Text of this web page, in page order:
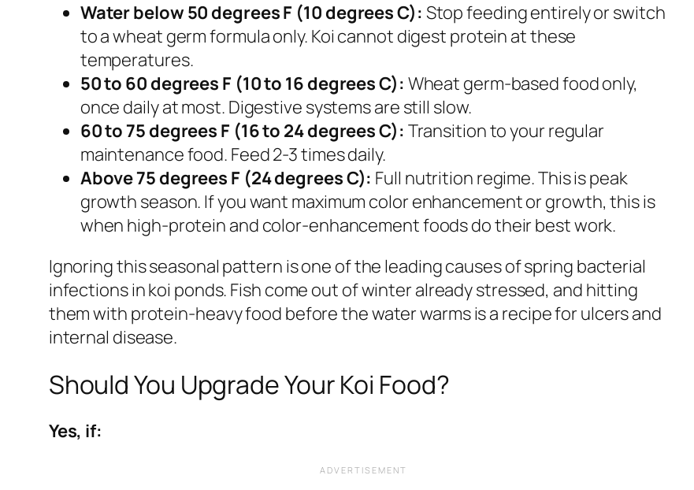
Water below 50 degrees F (10 degrees C): Stop feeding entirely or switch
to a wheat germ formula only. Koi cannot digest protein at these
temperatures.
50 to 60 degrees F (10 to 16 degrees C): Wheat germ-based food only,
once daily at most. Digestive systems are still slow.
60 to 75 degrees F (16 to 24 degrees C): Transition to your regular
maintenance food. Feed 2-3 times daily.
Above 75 degrees F (24 degrees C): Full nutrition regime. This is peak
growth season. If you want maximum color enhancement or growth, this is
when high-protein and color-enhancement foods do their best work.
Ignoring this seasonal pattern is one of the leading causes of spring bacterial
infections in koi ponds. Fish come out of winter already stressed, and hitting
them with protein-heavy food before the water warms is a recipe for ulcers and
internal disease.
Should You Upgrade Your Koi Food?
Yes, if: